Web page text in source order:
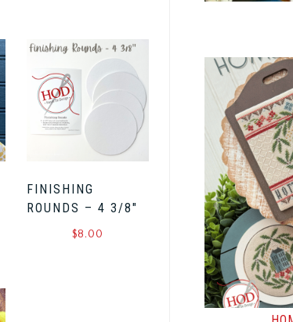
FINISHING
ROUNDS – 4 3/8″
$8.00